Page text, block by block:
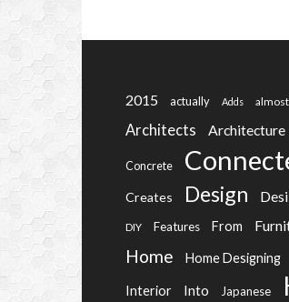
2015 actually Adds almost
Architects Architecture
Concrete
Creates Design
DIY Features From
Home Home Designing
Interior Into Japanese